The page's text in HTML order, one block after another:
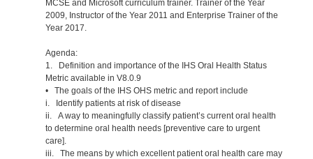
MCSE and Microsoft curriculum trainer. Trainer of the Year
2009, Instructor of the Year 2011 and Enterprise Trainer of the
Year 2017.
Agenda:
1. Definition and importance of the IHS Oral Health Status
Metric available in V8.0.9
• The goals of the IHS OHS metric and report include
i. Identify patients at risk of disease
ii. A way to meaningfully classify patient’s current oral health
to determine oral health needs [preventive care to urgent
care].
iii. The means by which excellent patient oral health care may